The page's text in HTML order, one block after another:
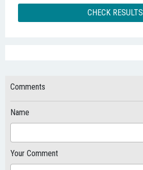
CHECK RESULTS
Comments
Name
Your Comment